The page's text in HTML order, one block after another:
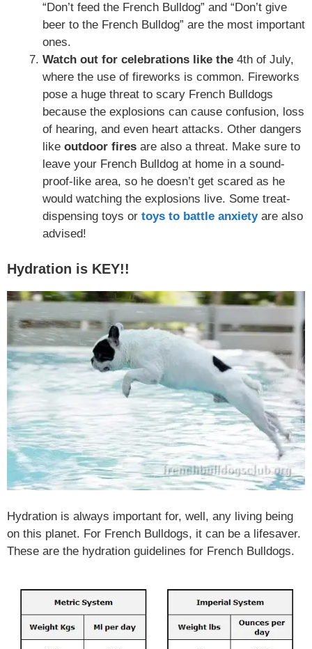
“Don’t feed the French Bulldog” and “Don’t give
beer to the French Bulldog” are the most important
ones.
Watch out for celebrations like the 4th of July,
where the use of fireworks is common. Fireworks
pose a huge threat to scary French Bulldogs
because the explosions can cause confusion, loss
of hearing, and even heart attacks. Other dangers
like outdoor fires are also a threat. Make sure to
leave your French Bulldog at home in a sound-
proof-like area, so he doesn’t get scared as he
would watching the explosions live. Some treat-
dispensing toys or toys to battle anxiety are also
advised!
Hydration is KEY!!
Hydration is always important for, well, any living being
on this planet. For French Bulldogs, it can be a lifesaver.
These are the hydration guidelines for French Bulldogs.